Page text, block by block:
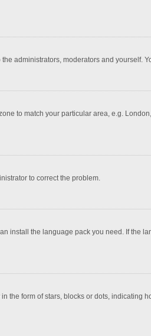
administrators, moderators and yourself.
to match your particular area, e.g.
to correct the problem.
install the language pack you need. If the
the form of stars, blocks or dots, indicating